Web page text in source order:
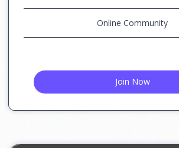
Online Community
Join Now